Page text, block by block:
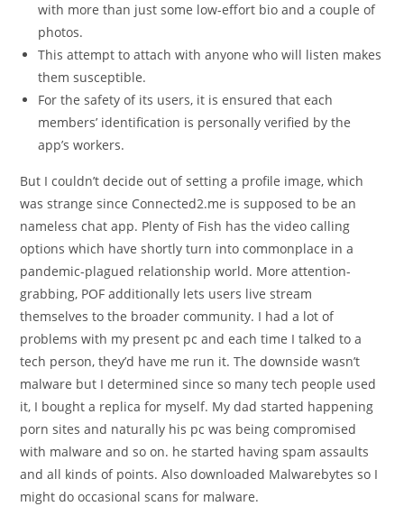
with more than just some low-effort bio and a couple of
photos.
This attempt to attach with anyone who will listen makes
them susceptible.
For the safety of its users, it is ensured that each
members’ identification is personally verified by the
app’s workers.
But I couldn’t decide out of setting a profile image, which
was strange since Connected2.me is supposed to be an
nameless chat app. Plenty of Fish has the video calling
options which have shortly turn into commonplace in a
pandemic-plagued relationship world. More attention-
grabbing, POF additionally lets users live stream
themselves to the broader community. I had a lot of
problems with my present pc and each time I talked to a
tech person, they’d have me run it. The downside wasn’t
malware but I determined since so many tech people used
it, I bought a replica for myself. My dad started happening
porn sites and naturally his pc was being compromised
with malware and so on. he started having spam assaults
and all kinds of points. Also downloaded Malwarebytes so I
might do occasional scans for malware.